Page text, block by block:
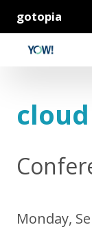
gotopia
cloud
Monday,